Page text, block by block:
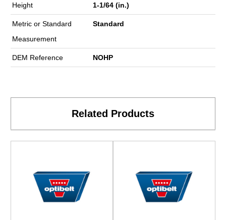
Height 1-1/64 (in.)
Metric or Standard
Measurement
Standard
DEM Reference NOHP
Related Products